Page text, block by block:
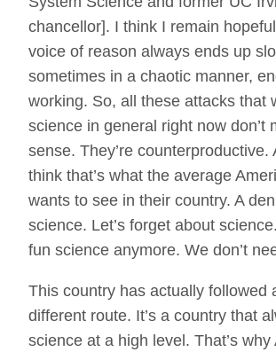
chancellor]. I think I remain
voice of reason always ends up
sometimes in a chaotic manner,
working. So, all these attacks that
science in general right now don’t
sense. They’re counterproductive.
think that’s what the average
wants to see in their country. A
science. Let’s forget about
fun science anymore. We don’t
This country has actually followed
different route. It’s a country that
science at a high level. That’s why